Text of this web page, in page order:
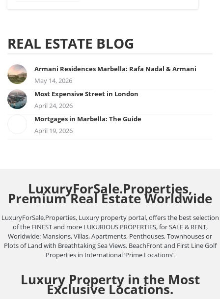
REAL ESTATE BLOG
Armani Residences Marbella: Rafa Nadal & Armani
May 14, 2026
Most Expensive Street in London
April 24, 2026
Mortgages in Marbella: The Guide
April 19, 2026
LuxuryForSale.Properties,
Premium Real Estate Worldwide
LuxuryForSale.Properties, Luxury property portal, offers the best selection
of the FINEST and more LUXURIOUS PROPERTIES, for SALE & RENT,
Worldwide: Mansions, Villas, Apartments, Penthouses, Townhouses or
Plots of Land with Breathtaking Sea Views. BeachFront and First Line Golf
Properties in International ‘Prime Locations’.
Luxury Property in the Most
Exclusive Locations.